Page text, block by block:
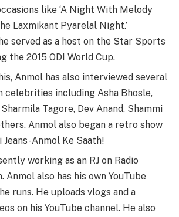
like ‘A Night With Melody
Laxmikant Pyarelal Night.’
served as a host on the Star Sports
the 2015 ODI World Cup.
Anmol has also interviewed several
celebrities including Asha Bhosle,
Tagore, Dev Anand, Shammi
Anmol also began a retro show
Jeans-Anmol Ke Saath!
working as an RJ on Radio
Anmol also has his own YouTube
runs. He uploads vlogs and a
on his YouTube channel. He also